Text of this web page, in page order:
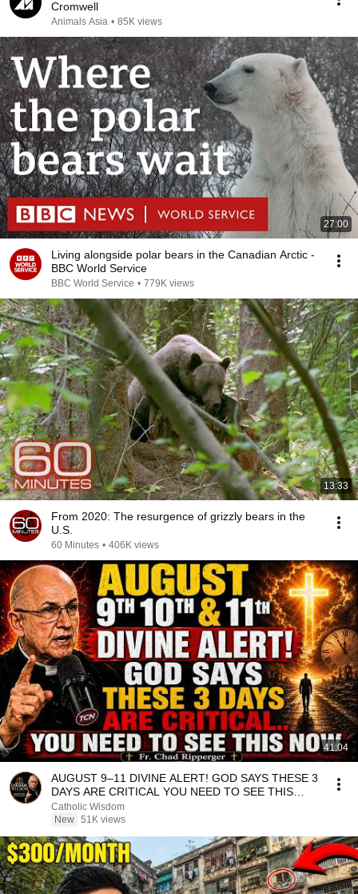
Cromwell
Animals Asia • 85K views
27:00
Living alongside polar bears in the Canadian Arctic -
BBC World Service
BBC World Service • 779K views
13:33
From 2020: The resurgence of grizzly bears in the
U.S.
60 Minutes • 406K views
41:04
AUGUST 9–11 DIVINE ALERT! GOD SAYS THESE 3
DAYS ARE CRITICAL YOU NEED TO SEE THIS
NOW🔥Fr. Ripperger
Catholic Wisdom
New 51K views